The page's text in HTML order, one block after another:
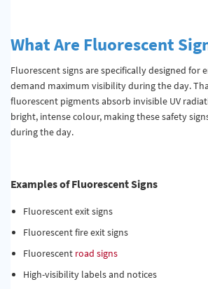
What Are Fluorescent
Fluorescent signs are specifically designed for
demand maximum visibility during the day.
fluorescent pigments absorb invisible UV
bright, intense colour, making these safety
during the day.
Examples of Fluorescent Signs
Fluorescent exit signs
Fluorescent fire exit signs
Fluorescent road signs
High-visibility labels and notices